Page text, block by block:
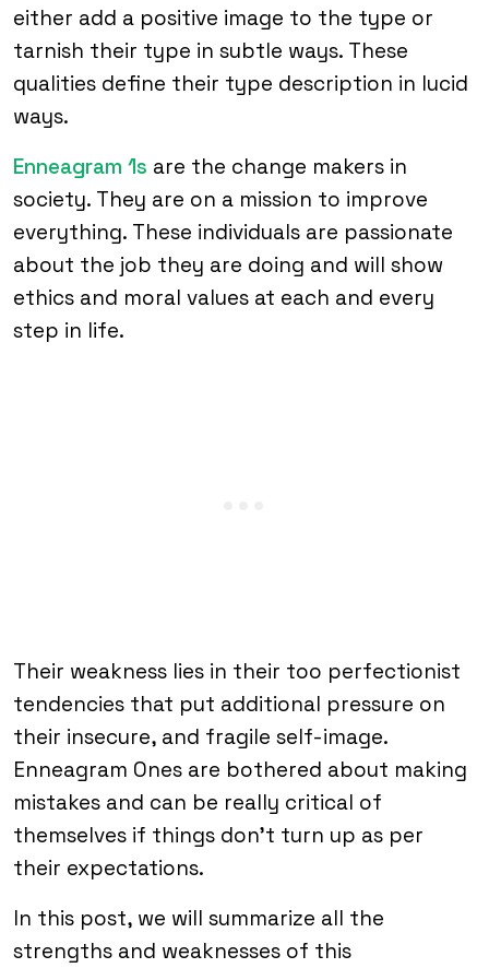
either add a positive image to the type or
tarnish their type in subtle ways. These
qualities define their type description in lucid
ways.
Enneagram 1s are the change makers in
society. They are on a mission to improve
everything. These individuals are passionate
about the job they are doing and will show
ethics and moral values at each and every
step in life.
Their weakness lies in their too perfectionist
tendencies that put additional pressure on
their insecure, and fragile self-image.
Enneagram Ones are bothered about making
mistakes and can be really critical of
themselves if things don’t turn up as per
their expectations.
In this post, we will summarize all the
strengths and weaknesses of this